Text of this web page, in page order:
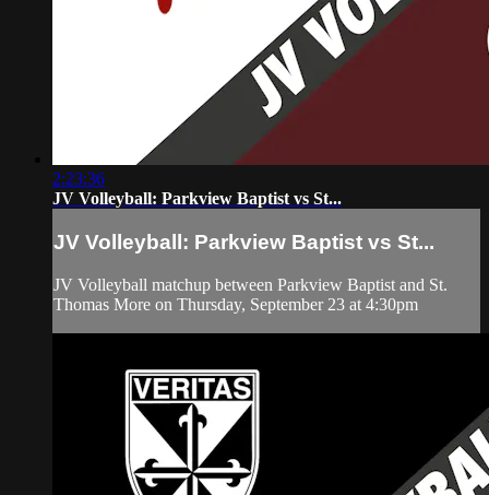
2:23:36
JV Volleyball: Parkview Baptist vs St...
JV Volleyball: Parkview Baptist vs St...
JV Volleyball matchup between Parkview Baptist and St.
Thomas More on Thursday, September 23 at 4:30pm